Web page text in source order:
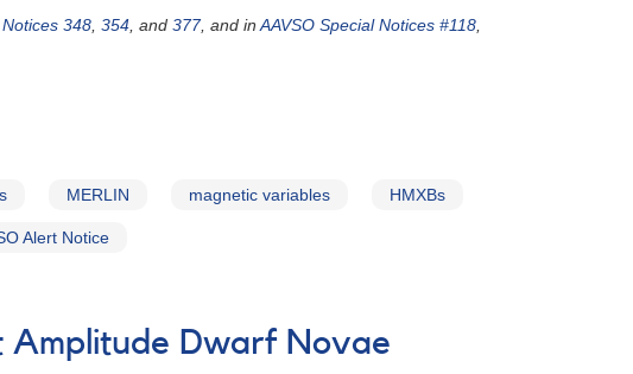
348 354 , and 377, and in AAVSO Special Notices #118
MERLIN magnetic variables HMXBs
Alert Notice
Amplitude Dwarf Novae